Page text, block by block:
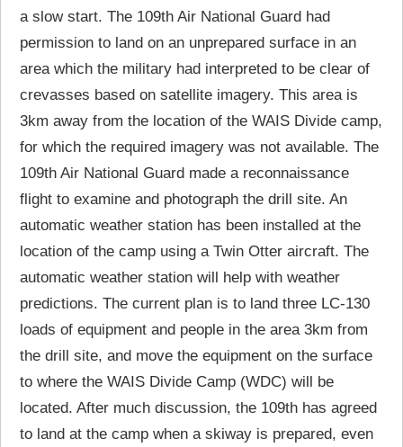
a slow start. The 109th Air National Guard had
permission to land on an unprepared surface in an
area which the military had interpreted to be clear of
crevasses based on satellite imagery. This area is
3km away from the location of the WAIS Divide camp,
for which the required imagery was not available. The
109th Air National Guard made a reconnaissance
flight to examine and photograph the drill site. An
automatic weather station has been installed at the
location of the camp using a Twin Otter aircraft. The
automatic weather station will help with weather
predictions. The current plan is to land three LC-130
loads of equipment and people in the area 3km from
the drill site, and move the equipment on the surface
to where the WAIS Divide Camp (WDC) will be
located. After much discussion, the 109th has agreed
to land at the camp when a skiway is prepared, even